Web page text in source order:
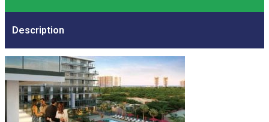
Description